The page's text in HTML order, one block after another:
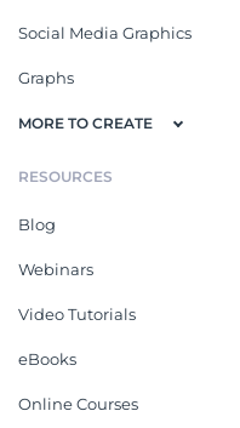
Social Media Graphics
Graphs
MORE TO CREATE
RESOURCES
Blog
Webinars
Video Tutorials
eBooks
Online Courses